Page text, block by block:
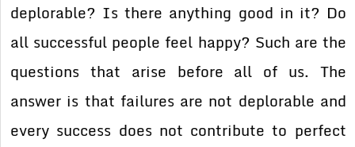
deplorable? Is there anything good in it? Do
all successful people feel happy? Such are the
questions that arise before all of us. The
answer is that failures are not deplorable and
every success does not contribute to perfect